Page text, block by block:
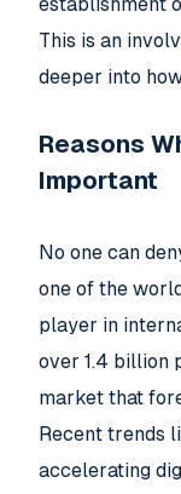
This is an
deeper into
Reasons
Important
No one can
one of the
player in
over 1.4 billion
market that
Recent trends
accelerating